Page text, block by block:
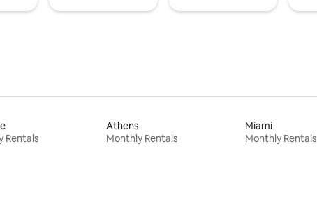
Rentals
Athens
Monthly Rentals
Miami
Monthly Rentals